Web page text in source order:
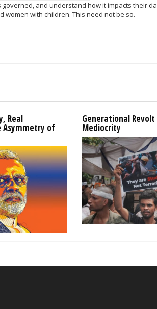
and understand how it impacts their
women with children. This need not be so.
Real
of
Generational
Mediocrity